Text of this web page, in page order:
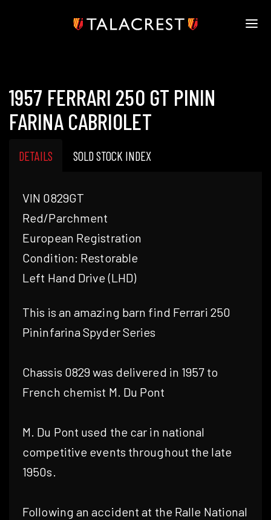
STOCK
MODELS
NEWS
BOOK
1957 FERRARI 250 GT PININ
FARINA CABRIOLET
DETAILS SOLD STOCK INDEX
VIN 0829GT
Red/Parchment
European Registration
Condition: Restorable
Left Hand Drive (LHD)
This is an amazing barn find Ferrari 250
Pininfarina Spyder Series
Chassis 0829 was delivered in 1957 to
French chemist M. Du Pont
M. Du Pont used the car in national
competitive events throughout the late
1950s.
Following an accident at the Ralle National